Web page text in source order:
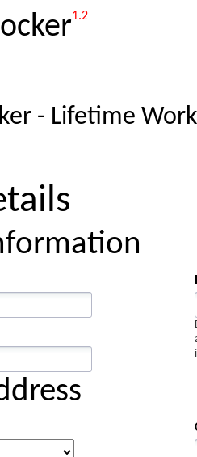
1.2
- Lifetime